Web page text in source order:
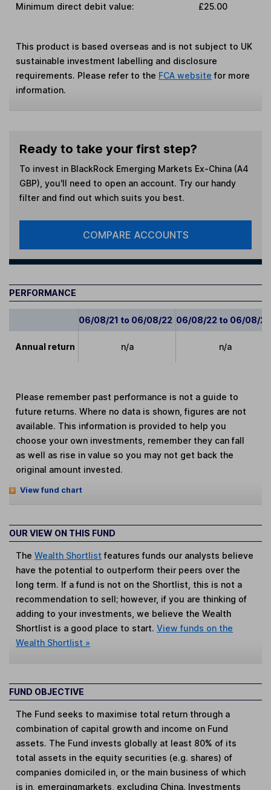
Minimum direct debit value: £25.00
This product is based overseas and is not subject to UK
sustainable investment labelling and disclosure
requirements. Please refer to the FCA website for more
information.
Ready to take your first step?
To invest in BlackRock Emerging Markets Ex-China (A4
GBP) , you'll need to open an account. Try our handy
filter and find out which suits you best.
COMPARE ACCOUNTS
PERFORMANCE
06/08/21 to 06/08/22 06/08/22 to 06/08/23
Annual return n/a n/a
Please remember past performance is not a guide to
future returns. Where no data is shown, figures are not
available. This information is provided to help you
choose your own investments, remember they can fall
as well as rise in value so you may not get back the
original amount invested.
View fund chart
OUR VIEW ON THIS FUND
TheWealth Shortlist features funds our analysts believe
have the potential to outperform their peers over the
long term. If a fund is not on the Shortlist, this is not a
recommendation to sell; however, if you are thinking of
adding to your investments, we believe the Wealth
Shortlist is a good place to start.View funds on the
Wealth Shortlist »
FUND OBJECTIVE
The Fund seeks to maximise total return through a
combination of capital growth and income on Fund
assets. The Fund invests globally at least 80% of its
total assets in the equity securities (e.g. shares) of
companies domiciled in, or the main business of which
is in, emergingmarkets, excluding China. Investments